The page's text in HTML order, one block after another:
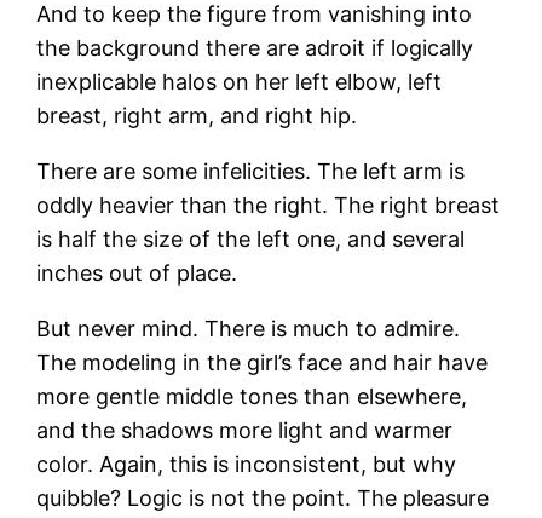
And to keep the figure from vanishing into
the background there are adroit if logically
inexplicable halos on her left elbow, left
breast, right arm, and right hip.
There are some infelicities. The left arm is
oddly heavier than the right. The right breast
is half the size of the left one, and several
inches out of place.
But never mind. There is much to admire.
The modeling in the girl’s face and hair have
more gentle middle tones than elsewhere,
and the shadows more light and warmer
color. Again, this is inconsistent, but why
quibble? Logic is not the point. The pleasure